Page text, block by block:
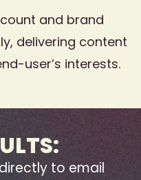
and brand
delivering content
user’s interests.
to email